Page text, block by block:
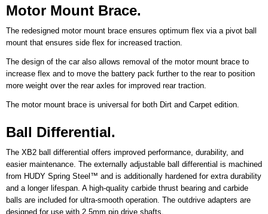
Motor Mount Brace.
The redesigned motor mount brace ensures optimum flex via a pivot ball
mount that ensures side flex for increased traction.
The design of the car also allows removal of the motor mount brace to
increase flex and to move the battery pack further to the rear to position
more weight over the rear axles for improved rear traction.
The motor mount brace is universal for both Dirt and Carpet edition.
Ball Differential.
The XB2 ball differential offers improved performance, durability, and
easier maintenance. The externally adjustable ball differential is machined
from HUDY Spring Steel™ and is additionally hardened for extra durability
and a longer lifespan. A high-quality carbide thrust bearing and carbide
balls are included for ultra-smooth operation. The outdrive adapters are
designed for use with 2.5mm pin drive shafts.